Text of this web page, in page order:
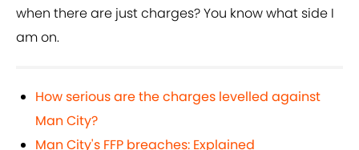
when there are just charges? You know what side I
am on.
How serious are the charges levelled against
Man City?
Man City's FFP breaches: Explained